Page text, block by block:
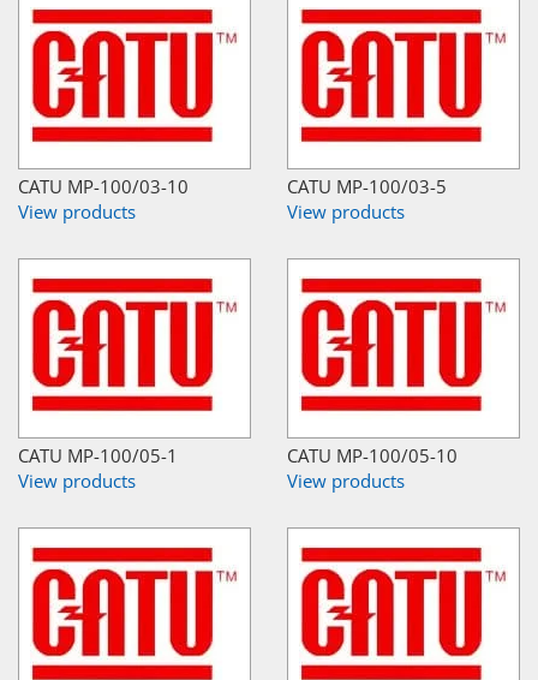
CATU MP-100/03-10
View products
CATU MP-100/03-5
View products
CATU MP-100/05-1
View products
CATU MP-100/05-10
View products